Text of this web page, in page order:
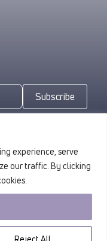
experience, serve
our traffic. By clicking
Reject All
Subscribe
reserved.